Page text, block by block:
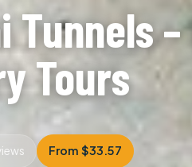
Tunnels
Tours
From $33.57